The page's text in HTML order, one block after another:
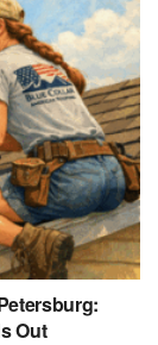
Out